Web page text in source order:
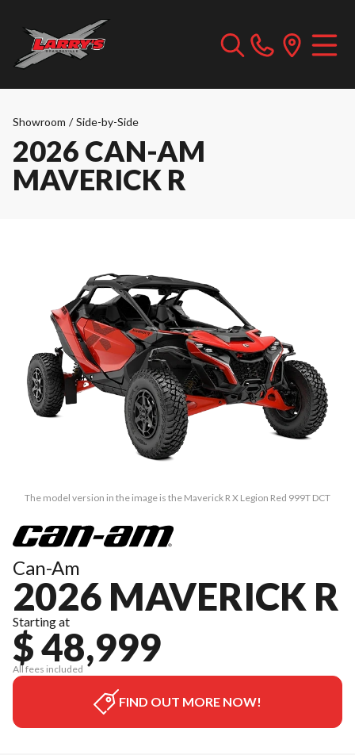
Showroom / Side-by-Side
2026 CAN-AM
MAVERICK R
The model version in the image is the Maverick R X Legion Red 999T DCT
Can-Am
2026 MAVERICK R
Starting at
$ 48,999
All fees included
FIND OUT MORE NOW!